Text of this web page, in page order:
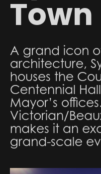
Town
A grand icon
architecture,
houses the
Centennial
Mayor’s
Victorian/
makes it an
grand-scale